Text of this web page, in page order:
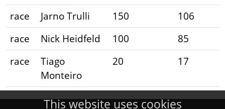
This website uses cookies
race Jarno Trulli 150
106
race
Nick Heidfeld 100
85
race
Tiago
Monteiro
20 17